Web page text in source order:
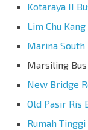
Kotaraya II
Lim Chu
Marina
Marsiling
New Bridge
Old Pasir Ris
Rumah